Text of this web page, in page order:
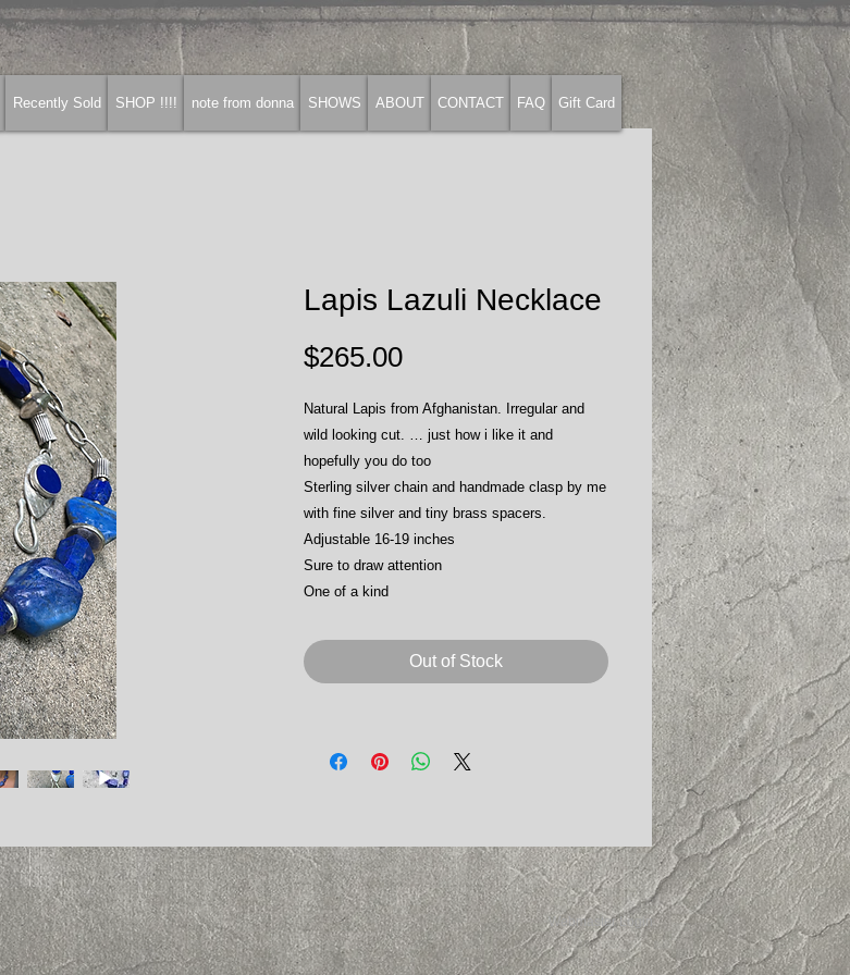
Lapis Lazuli Necklace
$265.00Price
Natural Lapis from Afghanistan. Irregular and
wild looking cut. … just how i like it and
hopefully you do too
Sterling silver chain and handmade clasp by me
with fine silver and tiny brass spacers.
Adjustable 16-19 inches
Sure to draw attention
One of a kind
Out of Stock
Recently Sold SHOP !!!! note from donna SHOWS ABOUT CONTACT FAQ Gift Card
Webmaster Login